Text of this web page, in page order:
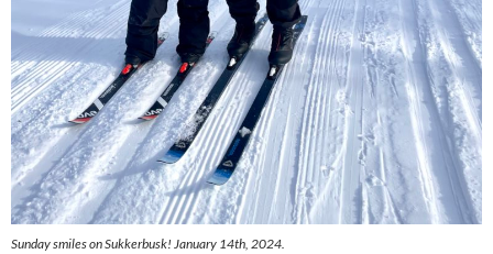
Sunday smiles on Sukkerbusk! January 14th, 2024.